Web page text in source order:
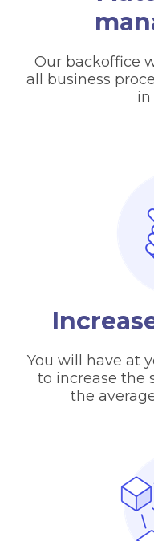
Our backoffice
all business
in
You will have at
to increase the
the